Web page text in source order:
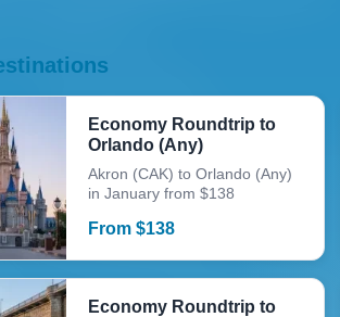
Economy Roundtrip to
Orlando (Any)
Akron (CAK) to Orlando (Any)
in January from $138
From $138
Economy Roundtrip to